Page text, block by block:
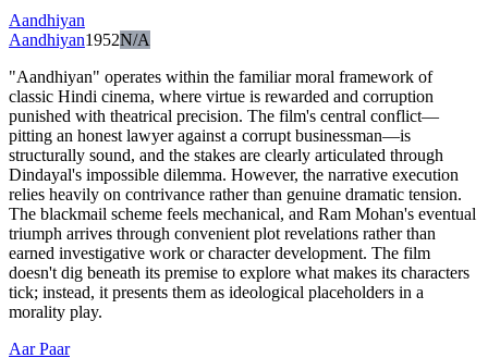
Aandhiyan
Aandhiyan1952N/A
"Aandhiyan" operates within the familiar moral framework of
classic Hindi cinema, where virtue is rewarded and corruption
punished with theatrical precision. The film's central conflict—
pitting an honest lawyer against a corrupt businessman—is
structurally sound, and the stakes are clearly articulated through
Dindayal's impossible dilemma. However, the narrative execution
relies heavily on contrivance rather than genuine dramatic tension.
The blackmail scheme feels mechanical, and Ram Mohan's eventual
triumph arrives through convenient plot revelations rather than
earned investigative work or character development. The film
doesn't dig beneath its premise to explore what makes its characters
tick; instead, it presents them as ideological placeholders in a
morality play.
Aar Paar